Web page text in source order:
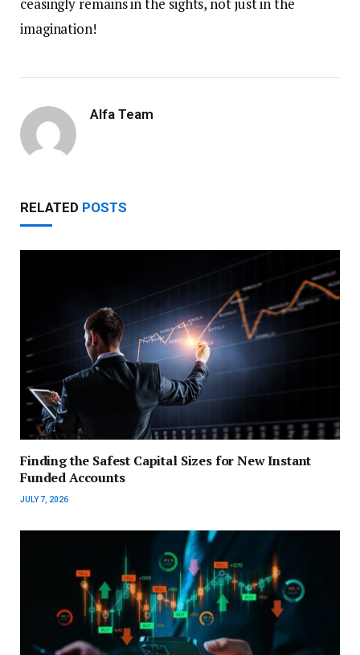
imagination!
Alfa Team
RELATED POSTS
Finding the Safest Capital Sizes for New Instant
Funded Accounts
JULY 7, 2026